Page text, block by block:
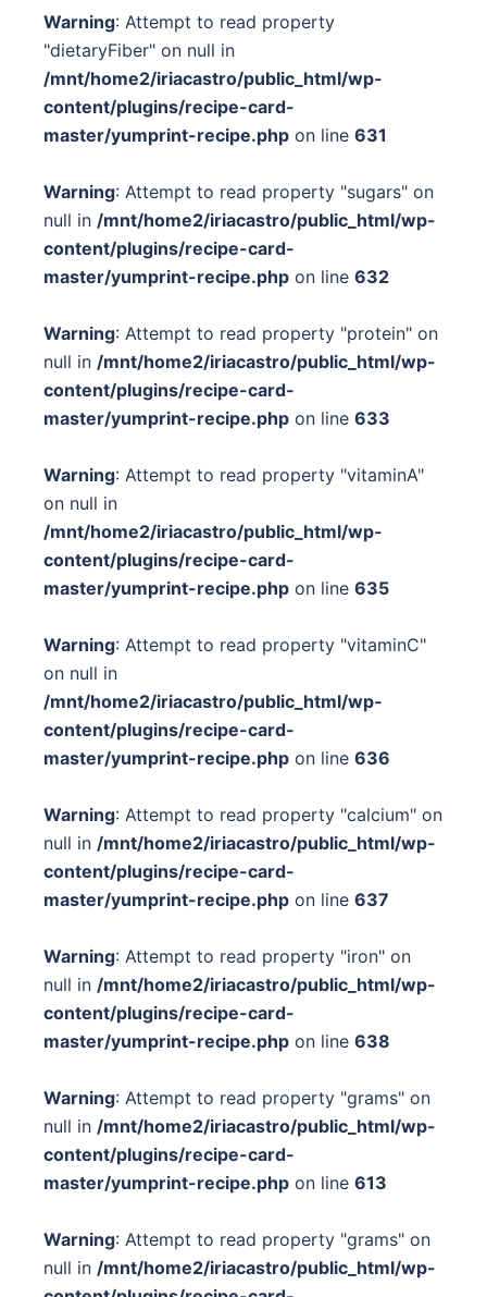
Warning: Attempt to read property
"dietaryFiber" on null in
/mnt/home2/iriacastro/public_html/wp-
content/plugins/recipe-card-
master/yumprint-recipe.php on line 631
Warning: Attempt to read property "sugars" on
null in /mnt/home2/iriacastro/public_html/wp-
content/plugins/recipe-card-
master/yumprint-recipe.php on line 632
Warning: Attempt to read property "protein" on
null in /mnt/home2/iriacastro/public_html/wp-
content/plugins/recipe-card-
master/yumprint-recipe.php on line 633
Warning: Attempt to read property "vitaminA"
on null in
/mnt/home2/iriacastro/public_html/wp-
content/plugins/recipe-card-
master/yumprint-recipe.php on line 635
Warning: Attempt to read property "vitaminC"
on null in
/mnt/home2/iriacastro/public_html/wp-
content/plugins/recipe-card-
master/yumprint-recipe.php on line 636
Warning: Attempt to read property "calcium" on
null in /mnt/home2/iriacastro/public_html/wp-
content/plugins/recipe-card-
master/yumprint-recipe.php on line 637
Warning: Attempt to read property "iron" on
null in /mnt/home2/iriacastro/public_html/wp-
content/plugins/recipe-card-
master/yumprint-recipe.php on line 638
Warning: Attempt to read property "grams" on
null in /mnt/home2/iriacastro/public_html/wp-
content/plugins/recipe-card-
master/yumprint-recipe.php on line 613
Warning: Attempt to read property "grams" on
null in /mnt/home2/iriacastro/public_html/wp-